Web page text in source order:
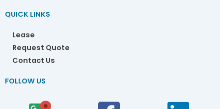
QUICK LINKS
Lease
Request Quote
Contact Us
FOLLOW US